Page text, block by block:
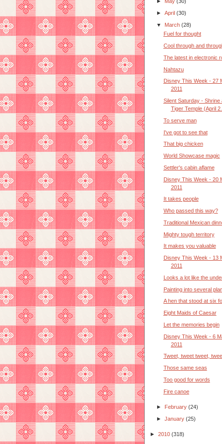
►April(30)
▼ March(28)
Fuel for thought
Cool through and
The latest in electronic
Nahtazu
Disney This Week - 27
2011
Silent Saturday - Shrine
Tiger Temple (April 2...
To serve man
I've got to see that
That big chicken
World Showcase magic
Settler's cabin aflame
Disney This Week - 20
2011
It takes people
Who passed this way?
Traditional Mexican
Mighty tough territory
It makes you valuable
Disney This Week - 13
2011
Looks a lot like the
Painting into several
A hen that stood at six
Eight Maids of Caesar
Let the memories begin
Disney This Week - 6
2011
Tweet, tweet tweet,
Those same seas
Too good for words
Fire canoe
► February(24)
►January(25)
► 2010 (318)